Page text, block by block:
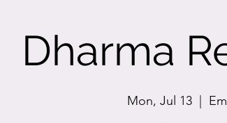
Dharma
Mon, Jul 13
  |